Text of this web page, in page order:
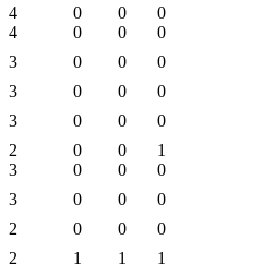
4 0 0
0
4 0 0
0
3 0 0
0
3 0 0
0
3 0 0
0
2 0 0
1
3 0 0
0
3 0 0
0
2 0 0
0
2 1 1
1